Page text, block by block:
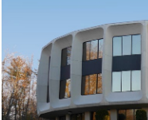
1200
High
Ridge
Road,